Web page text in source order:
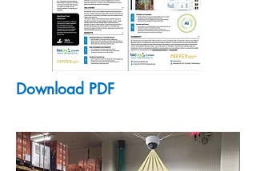
Download PDF